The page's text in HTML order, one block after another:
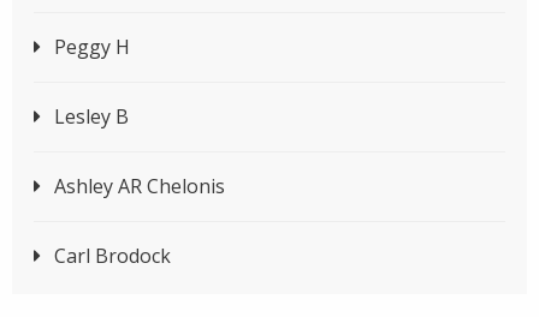
Peggy H
Lesley B
Ashley AR Chelonis
Carl Brodock